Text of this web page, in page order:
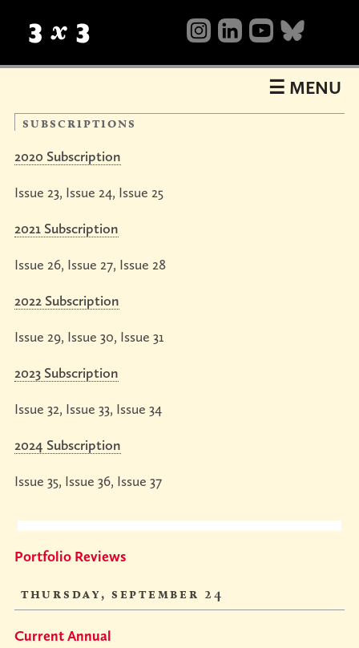
Contents
About
happening
list
Shop
annuals
show23
Events
nuts
&
conference
workshops
portfolio
reviews
galleries
Collective
Podcasts
studio
talks
Contact
Online
Gallery
☰ MENU
subscriptions
2020 Subscription
Issue 23, Issue 24, Issue 25
2021 Subscription
Issue 26, Issue 27, Issue 28
2022 Subscription
Issue 29, Issue 30, Issue 31
2023 Subscription
Issue 32, Issue 33, Issue 34
2024 Subscription
Issue 35, Issue 36, Issue 37
Portfolio Reviews
thursday, september 24
Current Annual